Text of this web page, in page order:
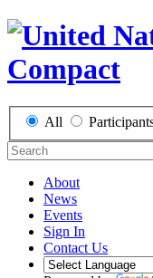
All
About
News
Events
Sign In
Contact Us